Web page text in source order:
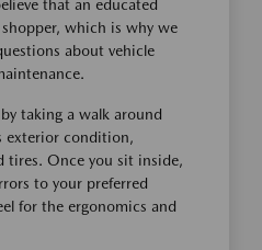
that an educated
which is why we
about vehicle
taking a walk around
exterior condition,
tires. Once you sit inside,
to your preferred
for the ergonomics and